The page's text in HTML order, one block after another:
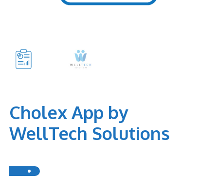
Cholex App by
WellTech Solutions